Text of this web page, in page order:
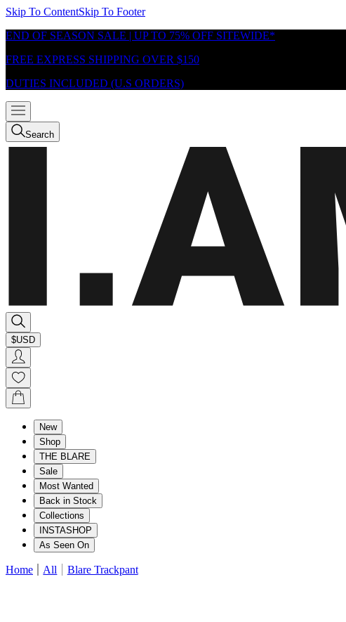
Skip To ContentSkip To Footer
END OF SEASON SALE | UP TO 75% OFF SITEWIDE*
FREE EXPRESS SHIPPING OVER $150
DUTIES INCLUDED (U.S ORDERS)
Search
$USD
New
Shop
THE BLARE
Sale
Most Wanted
Back in Stock
Collections
INSTASHOP
As Seen On
Home All Blare Trackpant